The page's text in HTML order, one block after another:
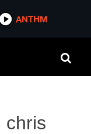
ANTHM
chris